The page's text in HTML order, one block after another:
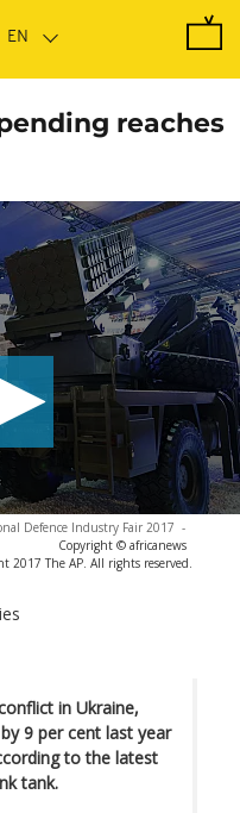
reaches
Defence Industry Fair 2017 -
Copyright © africanews
2017 The AP. All rights reserved.
in Ukraine,
9 per cent last year
to the latest
tank.